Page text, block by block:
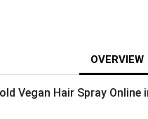
OVERVIEW
Vegan Hair Spray Online